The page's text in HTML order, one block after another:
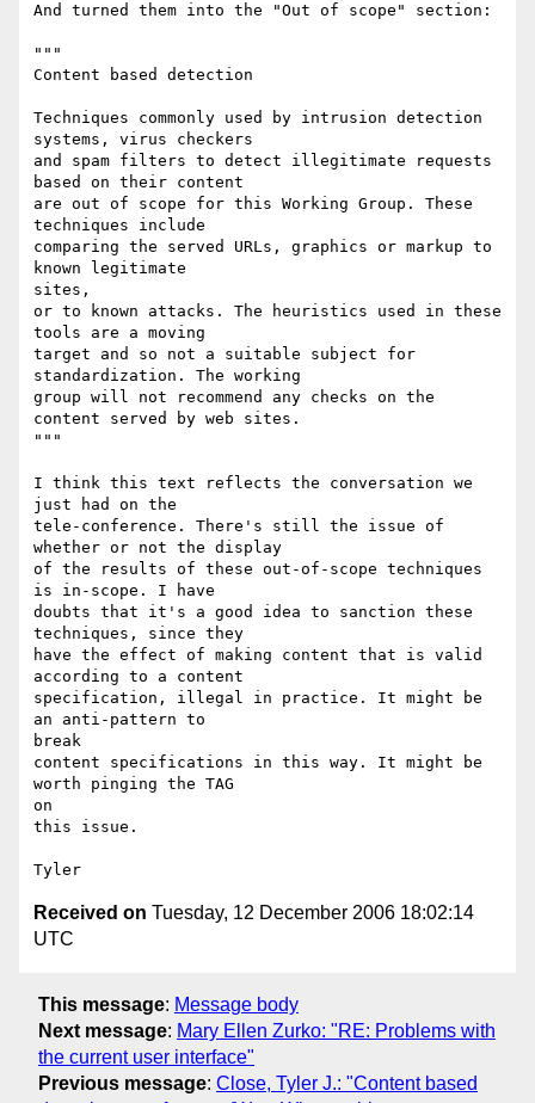
And turned them into the "Out of scope" section:
"""
Content based detection
Techniques commonly used by intrusion detection
systems, virus checkers
and spam filters to detect illegitimate requests
based on their content
are out of scope for this Working Group. These
techniques include
comparing the served URLs, graphics or markup to
known legitimate
sites,
or to known attacks. The heuristics used in these
tools are a moving
target and so not a suitable subject for
standardization. The working
group will not recommend any checks on the
content served by web sites.
"""
I think this text reflects the conversation we
just had on the
tele-conference. There's still the issue of
whether or not the display
of the results of these out-of-scope techniques
is in-scope. I have
doubts that it's a good idea to sanction these
techniques, since they
have the effect of making content that is valid
according to a content
specification, illegal in practice. It might be
an anti-pattern to
break
content specifications in this way. It might be
worth pinging the TAG
on
this issue.
Received on Tuesday, 12 December 2006 18:02:14
UTC
This message: Message body
Next message: Mary Ellen Zurko: "RE: Problems with
the current user interface"
Previous message: Close, Tyler J.: "Content based